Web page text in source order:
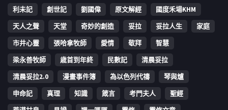
利未記
創世記 劉國偉 原文解經
國度禾場KHM
天人之聲
天堂 奇妙的創造 妥拉 妥拉人生
家庭
市井心靈
張哈拿牧師 愛情 敬拜
智慧
梁永善牧師
歳首到年終 民數記
清晨妥拉
清晨妥拉2.0
漫畫事件簿 為以色列代禱
琴與爐
申命記
真理 知識 箴言 考門夫人
聖經